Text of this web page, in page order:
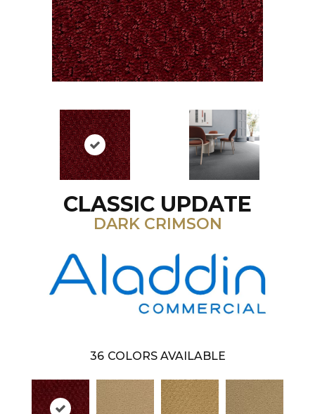
CLASSIC UPDATE
DARK CRIMSON
36 COLORS AVAILABLE